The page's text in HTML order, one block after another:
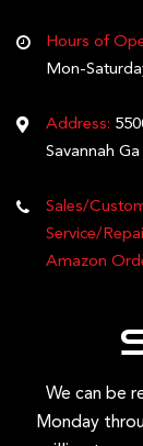
Hours of
Mon-
Address:
Savannah
Sales/
Service/
Amazon
We can be
Monday